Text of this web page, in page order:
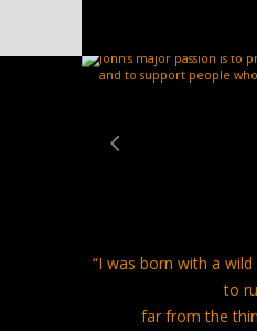
“I was born with a
to
far from the